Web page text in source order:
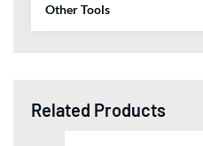
Other Tools
Related Products